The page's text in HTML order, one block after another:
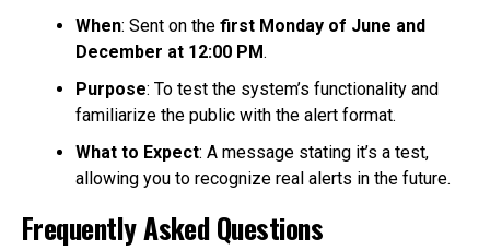
When: Sent on the first Monday of June and
December at 12:00 PM.
Purpose: To test the system’s functionality and
familiarize the public with the alert format.
What to Expect: A message stating it’s a test,
allowing you to recognize real alerts in the future.
Frequently Asked Questions